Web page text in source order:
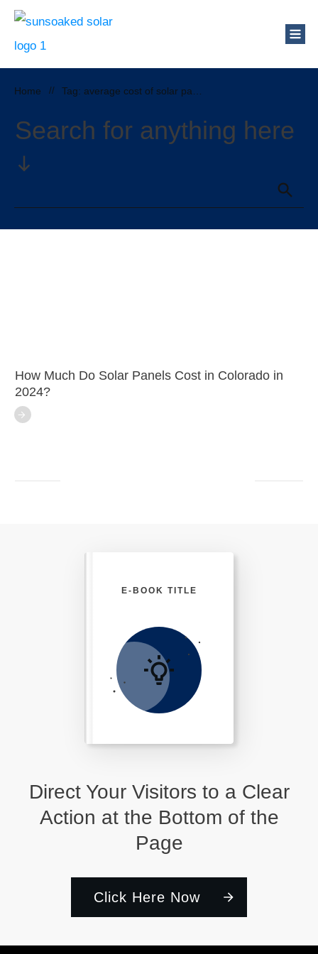
Home //
Search for anything here
How Much Do Solar Panels Cost in Colorado in
2024?
Direct Your Visitors to a Clear
Action at the Bottom of the
Page
Click Here Now
E-BOOK TITLE